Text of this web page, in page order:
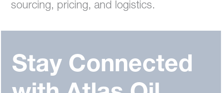
sourcing, pricing, and logistics.
Stay Connected